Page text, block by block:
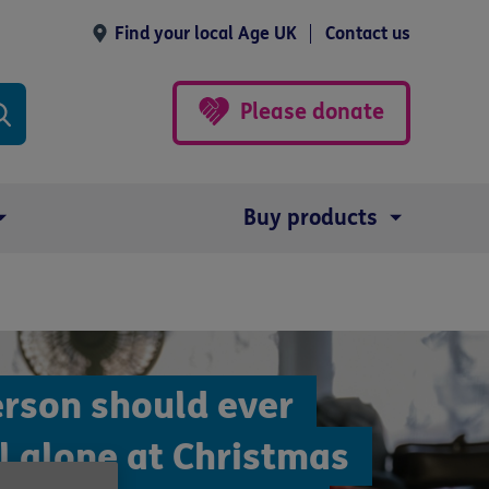
Find your local Age UK Contact us
Please donate
Buy products
should ever
alone at Christmas